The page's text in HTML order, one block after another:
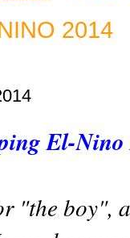
2014
El-Nino
"the boy",